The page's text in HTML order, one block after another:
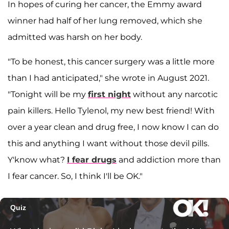
In hopes of curing her cancer, the Emmy award
winner had half of her lung removed, which she
admitted was harsh on her body.
"To be honest, this cancer surgery was a little more
than I had anticipated," she wrote in August 2021.
"Tonight will be my first night without any narcotic
pain killers. Hello Tylenol, my new best friend! With
over a year clean and drug free, I now know I can do
this and anything I want without those devil pills.
Y'know what? I fear drugs and addiction more than
I fear cancer. So, I think I'll be OK."